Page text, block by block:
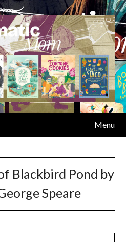
Menu
Blackbird Pond by
Speare